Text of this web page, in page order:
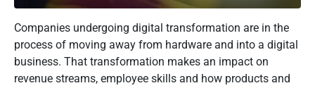
Companies undergoing digital transformation are in the
process of moving away from hardware and into a digital
business. That transformation makes an impact on
revenue streams, employee skills and how products and